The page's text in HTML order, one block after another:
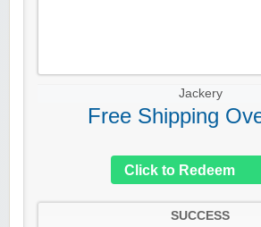
Jackery
Free Shipping
Click to Redeem
SUCCESS